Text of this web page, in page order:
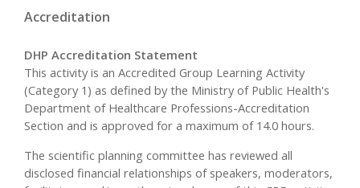
Accreditation
DHP Accreditation Statement
This activity is an Accredited Group Learning Activity
(Category 1) as defined by the Ministry of Public Health's
Department of Healthcare Professions-Accreditation
Section and is approved for a maximum of 14.0 hours.
The scientific planning committee has reviewed all
disclosed financial relationships of speakers, moderators,